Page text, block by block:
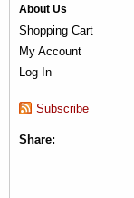
About Us
Shopping Cart
My Account
Log In
Subscribe
Share: